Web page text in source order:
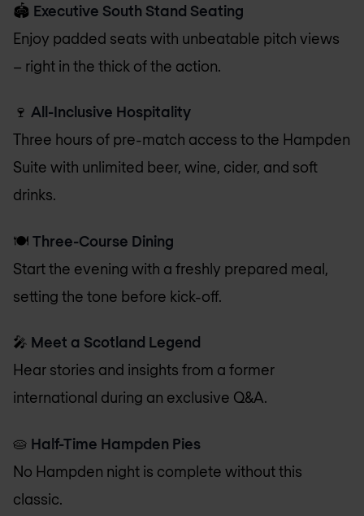
🏟️ Executive South Stand Seating
Enjoy padded seats with unbeatable pitch views
– right in the thick of the action.
🍷 All-Inclusive Hospitality
Three hours of pre-match access to the Hampden
Suite with unlimited beer, wine, cider, and soft
drinks.
🍽️ Three-Course Dining
Start the evening with a freshly prepared meal,
setting the tone before kick-off.
🎤 Meet a Scotland Legend
Hear stories and insights from a former
international during an exclusive Q&A.
🥧 Half-Time Hampden Pies
No Hampden night is complete without this
classic.